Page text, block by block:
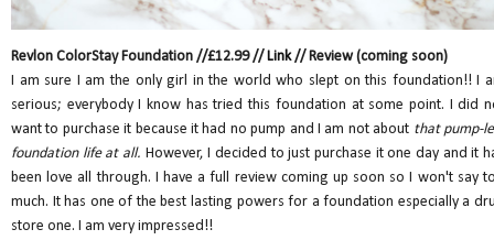
Revlon ColorStay Foundation //£12.99 //Link// Review (coming soon)
I am sure I am the only girl in the world who slept on this foundation!! I
serious; everybody I know has tried this foundation at some point. I did
want to purchase it because it had no pump and I am not about that pump-
foundation life at all. However, I decided to just purchase it one day and it
been love all through. I have a full review coming up soon so I won't say
much. It has one of the best lasting powers for a foundation especially a
store one. I am very impressed!!